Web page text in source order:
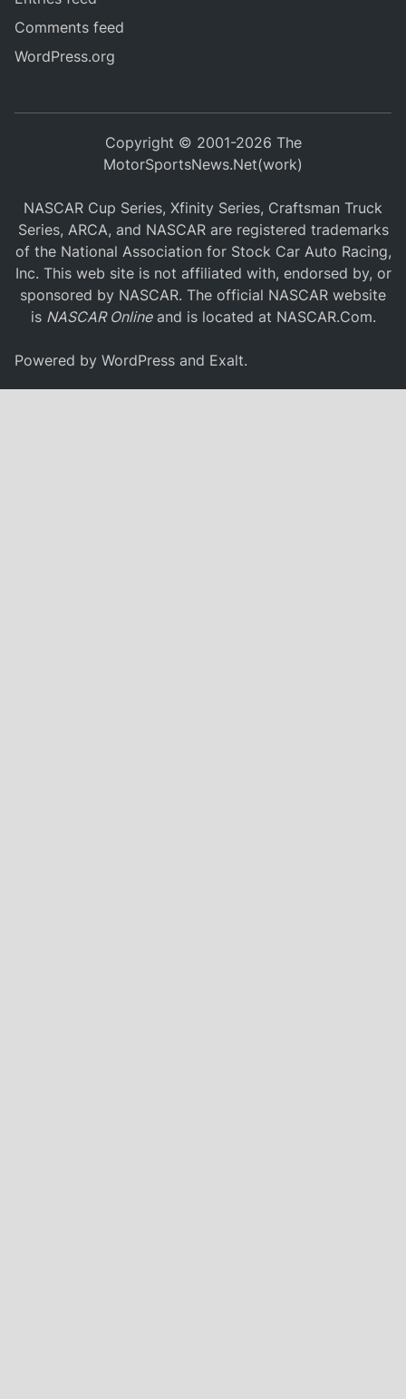
Comments feed
WordPress.org
Copyright © 2001-2026 The
MotorSportsNews.Net(work)
NASCAR Cup Series, Xfinity Series, Craftsman Truck
Series, ARCA, and NASCAR are registered trademarks
of the National Association for Stock Car Auto Racing,
Inc. This web site is not affiliated with, endorsed by, or
sponsored by NASCAR. The official NASCAR website
is NASCAR Onlineand is located at NASCAR.Com.
Powered byWordPress and Exalt.